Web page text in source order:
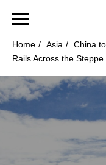
Home / Asia / China
Rails Across the Steppe